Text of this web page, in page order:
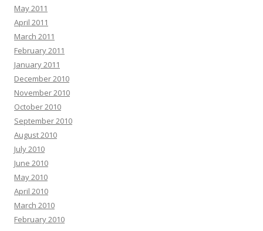
May 2011
April 2011
March 2011
February 2011
January 2011
December 2010
November 2010
October 2010
September 2010
August 2010
July 2010
June 2010
May 2010
April 2010
March 2010
February 2010